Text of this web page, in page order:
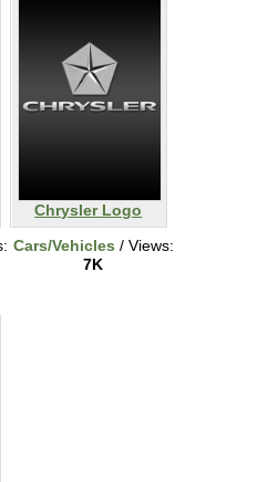
Chrysler Logo
Cars/Vehicles / Views:
7K